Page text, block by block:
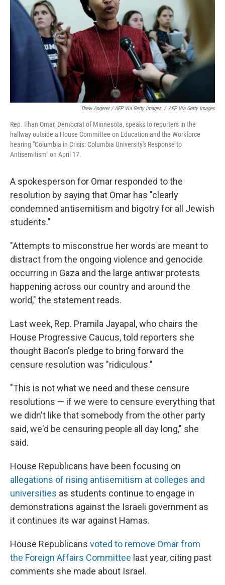
Drew Angerer / AFP Via Getty Images / AFP Via Getty Images
Rep. Ilhan Omar, Democrat of Minnesota, speaks to reporters in the
hallway outside a House Committee on Education and the Workforce
hearing "Columbia in Crisis: Columbia University's Response to
Antisemitism" on April 17.
A spokesperson for Omar responded to the
resolution by saying that Omar has "clearly
condemned antisemitism and bigotry for all Jewish
students."
"Attempts to misconstrue her words are meant to
distract from the ongoing violence and genocide
occurring in Gaza and the large antiwar protests
happening across our country and around the
world," the statement reads.
Last week, Rep. Pramila Jayapal, who chairs the
House Progressive Caucus, told reporters she
thought Bacon's pledge to bring forward the
censure resolution was "ridiculous."
"This is not what we need and these censure
resolutions — if we were to censure everything that
we didn't like that somebody from the other party
said, we'd be censuring people all day long," she
said.
House Republicans have been focusing on
allegations of rising antisemitism at colleges and
universities as students continue to engage in
demonstrations against the Israeli government as
it continues its war against Hamas.
House Republicans voted to remove Omar from
the Foreign Affairs Committee last year, citing past
comments she made about Israel.